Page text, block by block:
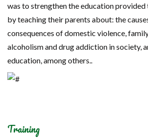
was to strengthen the education provided
by teaching their parents about: the
consequences of domestic violence,
alcoholism and drug addiction in society,
education, among others..
Training